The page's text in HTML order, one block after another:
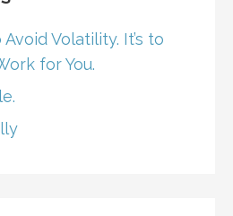
Avoid Volatility. It’s to
for You.